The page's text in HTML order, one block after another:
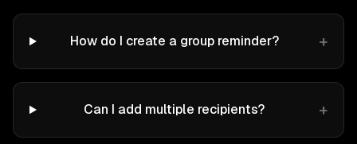
How do I create a group reminder? +
Can I add multiple recipients? +